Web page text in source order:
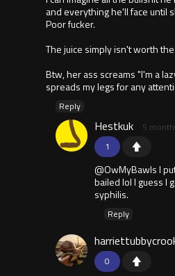
and everything he'll face until
Poor fucker.
The juice simply isn't worth
Btw, her ass screams "I'm a
spreads my legs for any
Reply
1
Hestkuk 5
@OwMyBawls I
bailed lol I guess I
syphilis.
Reply
0